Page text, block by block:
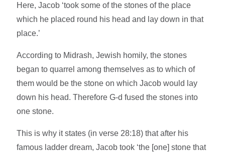
Here, Jacob ‘took some of the stones of the place
which he placed round his head and lay down in that
place.’
According to Midrash, Jewish homily, the stones
began to quarrel among themselves as to which of
them would be the stone on which Jacob would lay
down his head. Therefore G-d fused the stones into
one stone.
This is why it states (in verse 28:18) that after his
famous ladder dream, Jacob took ‘the [one] stone that